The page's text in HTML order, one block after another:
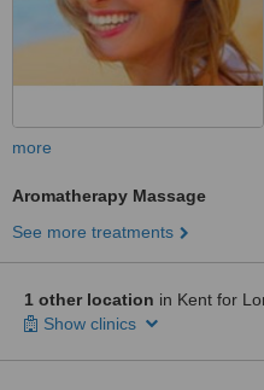
more
Aromatherapy Massage
See more treatments
1 other location in Kent for
Show clinics